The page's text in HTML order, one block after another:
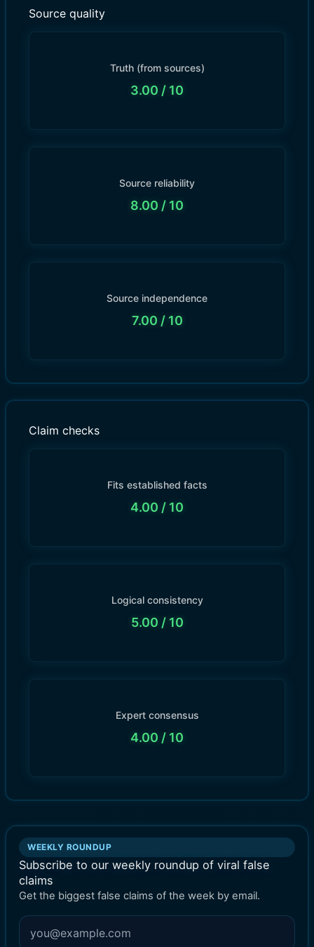
Source quality
Truth (from sources)
3.00 / 10
Source reliability
8.00 / 10
Source independence
7.00 / 10
Claim checks
Fits established facts
4.00 / 10
Logical consistency
5.00 / 10
Expert consensus
4.00 / 10
WEEKLY ROUNDUP
Subscribe to our weekly roundup of viral false
claims
Get the biggest false claims of the week by email.